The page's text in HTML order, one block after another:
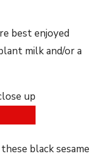
best enjoyed
milk and/or a
black sesame